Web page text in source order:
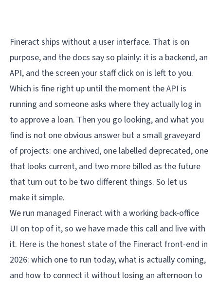
Fineract ships without a user interface. That is on
purpose, and the docs say so plainly: it is a backend, an
API, and the screen your staff click on is left to you.
Which is fine right up until the moment the API is
running and someone asks where they actually log in
to approve a loan. Then you go looking, and what you
find is not one obvious answer but a small graveyard
of projects: one archived, one labelled deprecated, one
that looks current, and two more billed as the future
that turn out to be two different things. So let us
make it simple.
We run managed Fineract with a working back-office
UI on top of it, so we have made this call and live with
it. Here is the honest state of the Fineract front-end in
2026: which one to run today, what is actually coming,
and how to connect it without losing an afternoon to